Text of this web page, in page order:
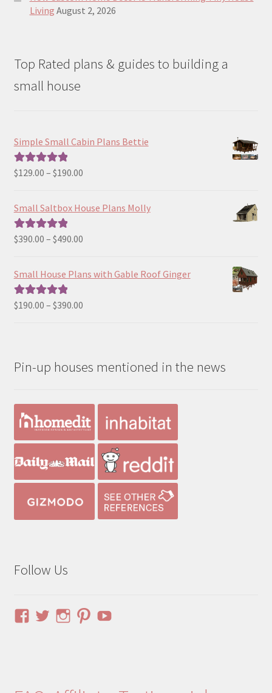
Living August 2, 2026
Top Rated plans & guides to building a
small house
Simple Small Cabin Plans Bettie
Rated5.00
$129.00 – $190.00Price
$129.00
Small Saltbox House Plans Molly
Rated5.00
$390.00 – $490.00Price
$390.00
Small House Plans with Gable Roof Ginger
Rated5.00
$190.00 – $390.00Price
$390.00
Pin-up houses mentioned in the news
Follow Us
ViewViewViewViewYouTube